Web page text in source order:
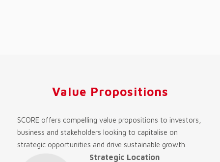
Value Propositions
SCORE offers compelling value propositions to investors,
business and stakeholders looking to capitalise on
strategic opportunities and drive sustainable growth.
Strategic Location